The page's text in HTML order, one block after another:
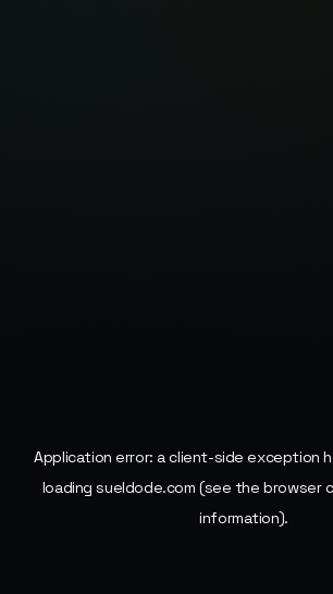
Application error: aclient-side exception
loadingsueldode.com (see the browser
information).